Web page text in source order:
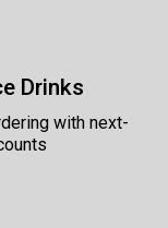
Drinks
with next-